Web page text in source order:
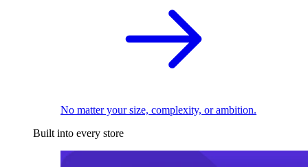
No matter your size, complexity, or ambition.
Built into every store